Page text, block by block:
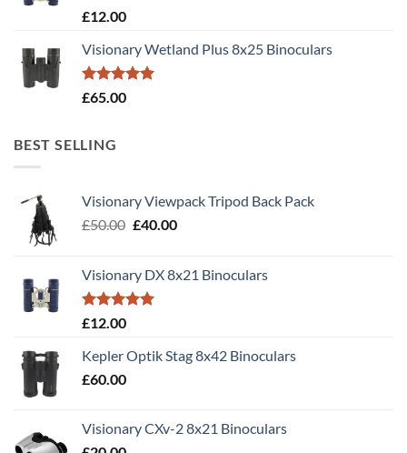
Rated5.00
£12.00
Visionary Wetland Plus 8x25 Binoculars
Rated5.00
£65.00
BEST SELLING
Visionary Viewpack Tripod Back Pack
£50.00 Original
£50.00.
£40.00Current
£40.00.
Visionary DX 8x21 Binoculars
Rated5.00
£12.00
Kepler Optik Stag 8x42 Binoculars
£60.00
Visionary CXv-2 8x21 Binoculars